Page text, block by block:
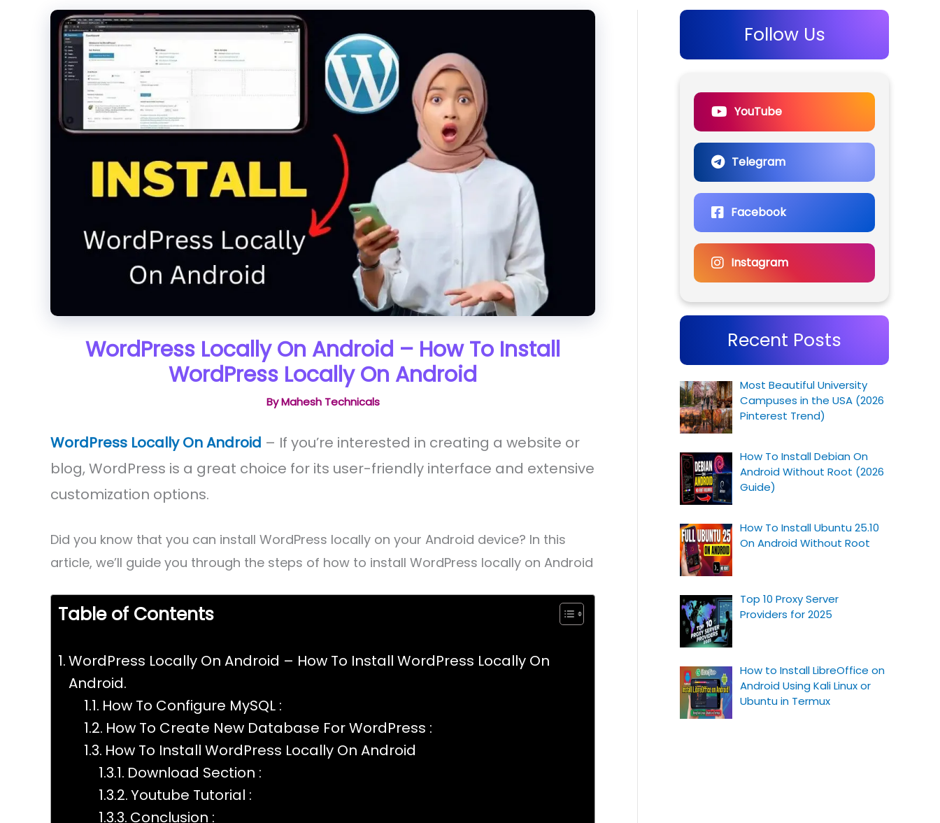
WordPress Locally On Android – How To Install
WordPress Locally On Android
ByMahesh Technicals
WordPress Locally On Android – If you’re interested in creating a website or
blog, WordPress is a great choice for its user-friendly interface and extensive
customization options.
Did you know that you can install WordPress locally on your Android device? In this
article, we’ll guide you through the steps of how to install WordPress locally on Android
Table of Contents
WordPress Locally On Android – How To Install WordPress Locally On
Android.
How To Configure MySQL :
How To Create New Database For WordPress :
How To Install WordPress Locally On Android
Download Section :
Youtube Tutorial :
Conclusion :
Follow Us
YouTube
Telegram
Facebook
Instagram
Recent Posts
Most Beautiful University
Campuses in the USA (2026
Pinterest Trend)
How To Install Debian On
Android Without Root (2026
Guide)
How To Install Ubuntu 25.10
On Android Without Root
Top 10 Proxy Server
Providers for 2025
How to Install LibreOffice on
Android Using Kali Linux or
Ubuntu in Termux